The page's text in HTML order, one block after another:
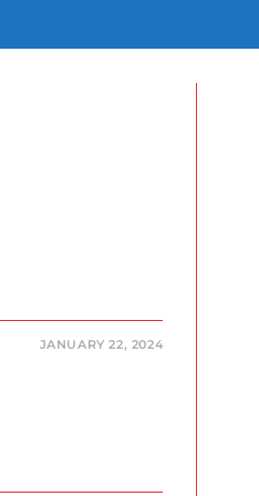
JANUARY 22, 2024